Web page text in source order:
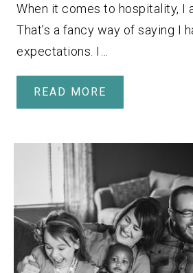
When it comes to hospitality, I
That’s a fancy way of saying I
expectations. I…
READ MORE